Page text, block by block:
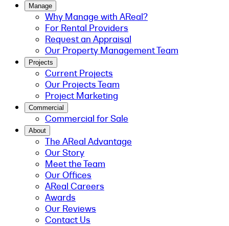
Manage
Why Manage with AReal?
For Rental Providers
Request an Appraisal
Our Property Management Team
Projects
Current Projects
Our Projects Team
Project Marketing
Commercial
Commercial for Sale
About
The AReal Advantage
Our Story
Meet the Team
Our Offices
AReal Careers
Awards
Our Reviews
Contact Us